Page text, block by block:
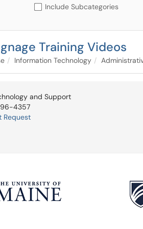
Include Subcategories
Training Videos
Information Technology
and Support
4357
Request